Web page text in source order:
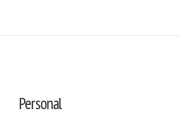
Personal